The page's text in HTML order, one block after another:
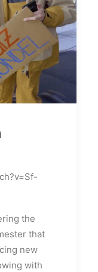
the
that
new
with